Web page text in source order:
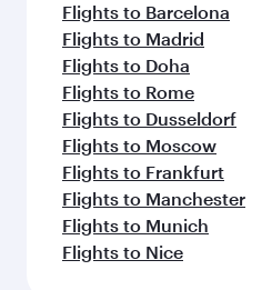
Flights to Barcelona
Flights to Madrid
Flights to Doha
Flights to Rome
Flights to Dusseldorf
Flights to Moscow
Flights to Frankfurt
Flights to Manchester
Flights to Munich
Flights to Nice